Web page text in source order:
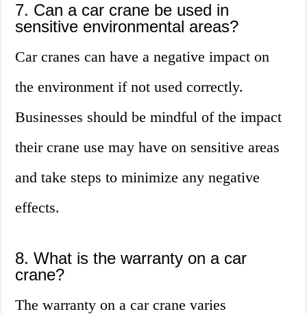
7. Can a car crane be used in
sensitive environmental areas?
Car cranes can have a negative impact on
the environment if not used correctly.
Businesses should be mindful of the impact
their crane use may have on sensitive areas
and take steps to minimize any negative
effects.
8. What is the warranty on a car
crane?
The warranty on a car crane varies